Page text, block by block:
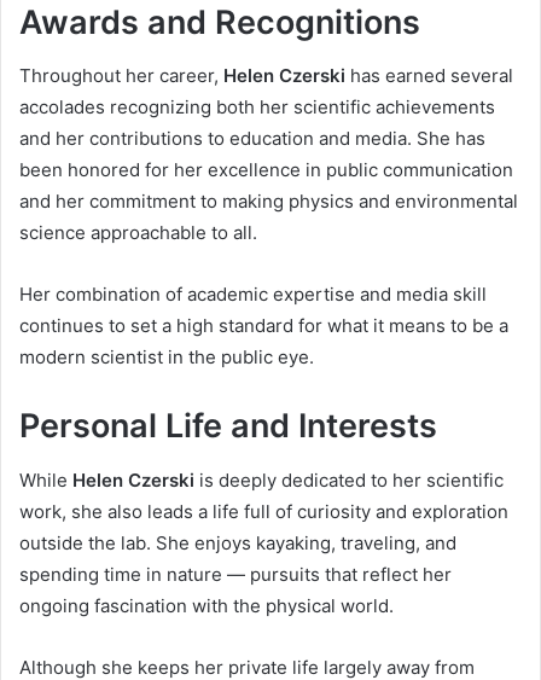
Awards and Recognitions
Throughout her career, Helen Czerski has earned several
accolades recognizing both her scientific achievements
and her contributions to education and media. She has
been honored for her excellence in public communication
and her commitment to making physics and environmental
science approachable to all.
Her combination of academic expertise and media skill
continues to set a high standard for what it means to be a
modern scientist in the public eye.
Personal Life and Interests
While Helen Czerski is deeply dedicated to her scientific
work, she also leads a life full of curiosity and exploration
outside the lab. She enjoys kayaking, traveling, and
spending time in nature — pursuits that reflect her
ongoing fascination with the physical world.
Although she keeps her private life largely away from